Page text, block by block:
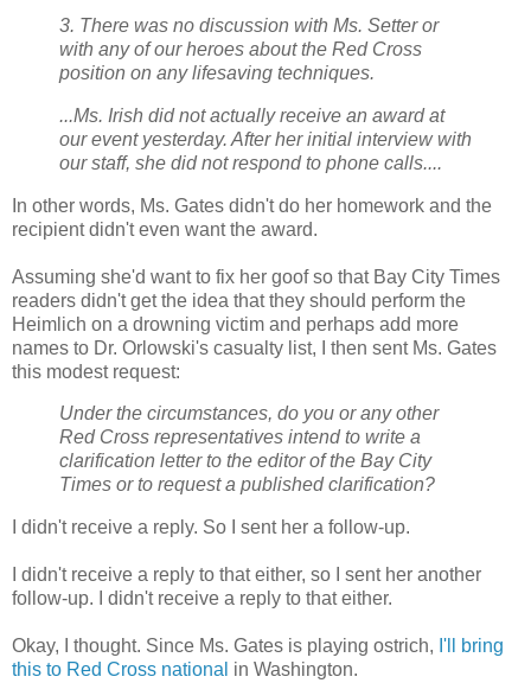
3. There was no discussion with Ms. Setter or
with any of our heroes about the Red Cross
position on any lifesaving techniques.
...Ms. Irish did not actually receive an award at
our event yesterday. After her initial interview with
our staff, she did not respond to phone calls....
In other words, Ms. Gates didn't do her homework and the
recipient didn't even want the award.
Assuming she'd want to fix her goof so that Bay City Times
readers didn't get the idea that they should perform the
Heimlich on a drowning victim and perhaps add more
names to Dr. Orlowski's casualty list, I then sent Ms. Gates
this modest request:
Under the circumstances, do you or any other
Red Cross representatives intend to write a
clarification letter to the editor of the Bay City
Times or to request a published clarification?
I didn't receive a reply. So I sent her a follow-up.
I didn't receive a reply to that either, so I sent her another
follow-up. I didn't receive a reply to that either.
Okay, I thought. Since Ms. Gates is playing ostrich, I'll bring
this to Red Cross national in Washington.